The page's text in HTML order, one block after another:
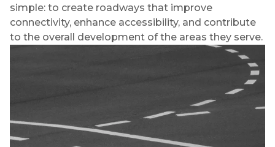
simple: to create roadways that improve
connectivity, enhance accessibility, and contribute
to the overall development of the areas they serve.